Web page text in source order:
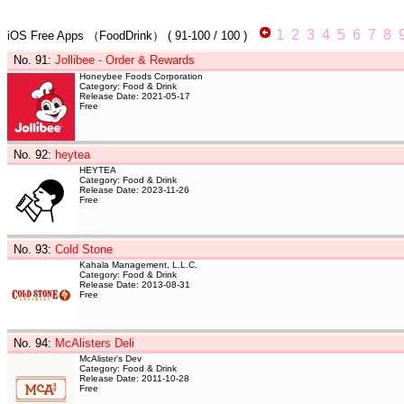
iOS Free Apps （FoodDrink） ( 91-100 / 100 ) 1 2 3 4 5 6 7 8
No. 91: Jollibee - Order & Rewards
Honeybee Foods Corporation
Category: Food & Drink
Release Date: 2021-05-17
Free
No. 92: heytea
HEYTEA
Category: Food & Drink
Release Date: 2023-11-26
Free
No. 93: Cold Stone
Kahala Management, L.L.C.
Category: Food & Drink
Release Date: 2013-08-31
Free
No. 94: McAlisters Deli
McAlister's Dev
Category: Food & Drink
Release Date: 2011-10-28
Free